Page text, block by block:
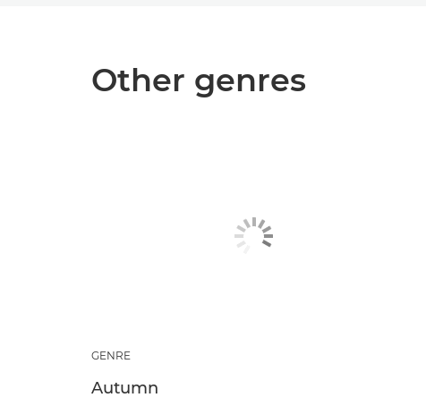
Other genres
GENRE
Autumn